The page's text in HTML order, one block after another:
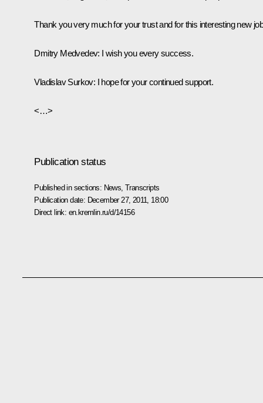
Thank you very much for your trust and for this interesting new
Dmitry Medvedev: I wish you every success.
Vladislav Surkov: I hope for your continued support.
<…>
Publication status
Published in sections: News ,Transcripts
Publication date: December 27, 2011, 18:00
Direct link: en.kremlin.ru/d/14156